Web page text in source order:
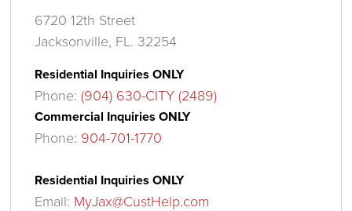
6720 12th Street
Jacksonville, FL. 32254
Residential Inquiries ONLY
Phone:(904) 630-CITY (2489)
Commercial Inquiries ONLY
Phone: 904-701-1770
Residential Inquiries ONLY
Email: MyJax@CustHelp.com